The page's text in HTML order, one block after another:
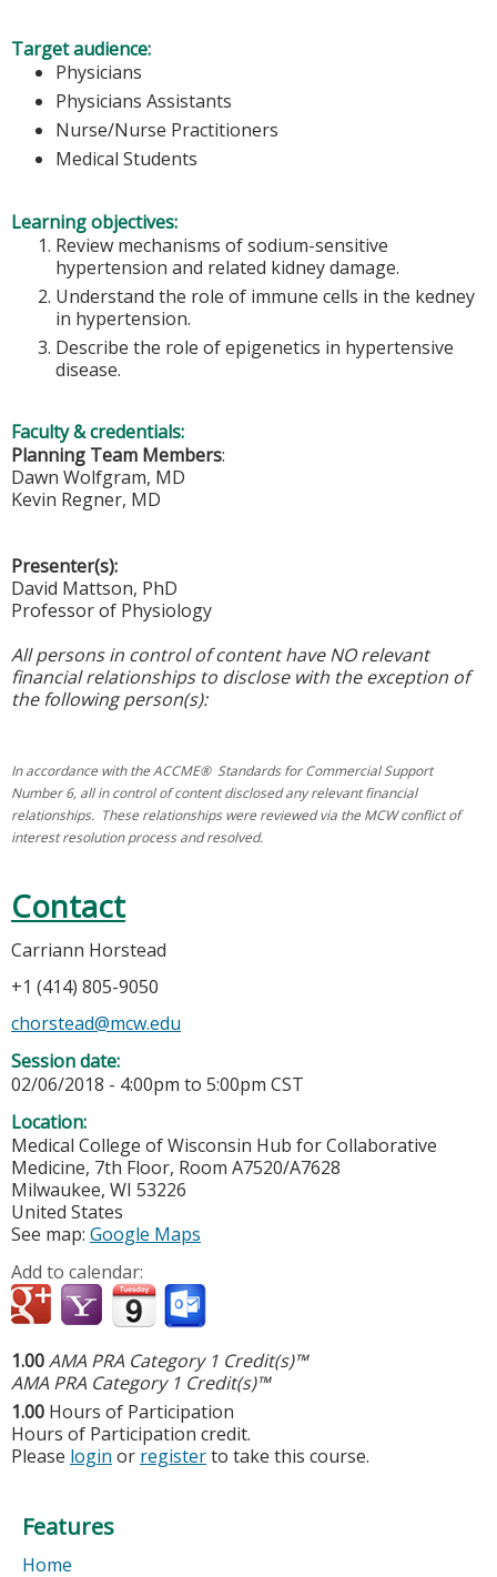
Target audience:
Physicians
Physicians Assistants
Nurse/Nurse Practitioners
Medical Students
Learning objectives:
Review mechanisms of sodium-sensitive
hypertension and related kidney damage.
Understand the role of immune cells in the kedney
in hypertension.
Describe the role of epigenetics in hypertensive
disease.
Faculty & credentials:
Planning Team Members:
Dawn Wolfgram, MD
Kevin Regner, MD
Presenter(s):
David Mattson, PhD
Professor of Physiology
All persons in control of content have NO relevant
financial relationships to disclose with the exception of
the following person(s):
In accordance with the ACCME® Standards for Commercial Support
Number 6, all in control of content disclosed any relevant financial
relationships. These relationships were reviewed via the MCW conflict of
interest resolution process and resolved.
Contact
Carriann Horstead
+1 (414) 805-9050
chorstead@mcw.edu
Session date:
02/06/2018 - 4:00pm to 5:00pm CST
Location:
Medical College of Wisconsin Hub for Collaborative
Medicine, 7th Floor, Room A7520/A7628
Milwaukee, WI 53226
United States
See map: Google Maps
Add to calendar:
1.00AMA PRA Category 1 Credit(s)™
AMA PRA Category 1 Credit(s)™
1.00 Hours of Participation
Hours of Participation credit.
Please login or registerto take this course.
Features
Home